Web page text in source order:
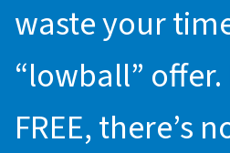
waste your
“lowball” offer.
FREE, there’s